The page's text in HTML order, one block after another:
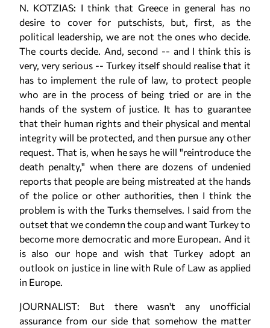
N. KOTZIAS: I think that Greece in general has no
desire to cover for putschists, but, first, as the
political leadership, we are not the ones who decide.
The courts decide. And, second -- and I think this is
very, very serious -- Turkey itself should realise that it
has to implement the rule of law, to protect people
who are in the process of being tried or are in the
hands of the system of justice. It has to guarantee
that their human rights and their physical and mental
integrity will be protected, and then pursue any other
request. That is, when he says he will "reintroduce the
death penalty," when there are dozens of undenied
reports that people are being mistreated at the hands
of the police or other authorities, then I think the
problem is with the Turks themselves. I said from the
outset that we condemn the coup and want Turkey to
become more democratic and more European. And it
is also our hope and wish that Turkey adopt an
outlook on justice in line with Rule of Law as applied
in Europe.
JOURNALIST: But there wasn't any unofficial
assurance from our side that somehow the matter